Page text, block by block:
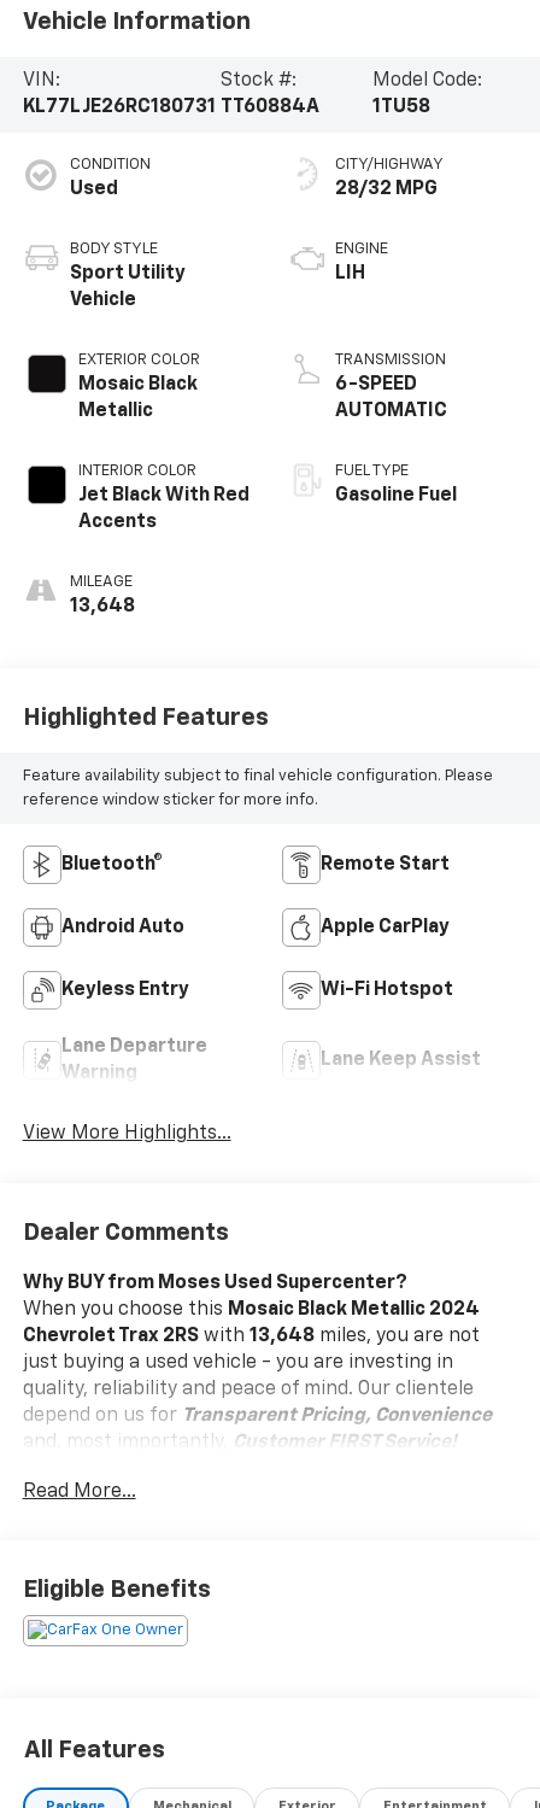
Vehicle Information
VIN:
KL77LJE26RC180731
Stock #:
TT60884A
Model Code:
1TU58
CONDITION
Used
BODY STYLE
Sport Utility
Vehicle
EXTERIOR COLOR
Mosaic Black
Metallic
INTERIOR COLOR
Jet Black With Red
Accents
MILEAGE
13,648
CITY/HIGHWAY
28/32 MPG
ENGINE
LIH
TRANSMISSION
6-SPEED
AUTOMATIC
FUEL TYPE
Gasoline Fuel
Highlighted Features
Feature availability subject to final vehicle configuration. Please
reference window sticker for more info.
Bluetooth® Remote Start
Android Auto Apple CarPlay
Keyless Entry Wi-Fi Hotspot
Lane Departure
Warning
Lane Keep Assist
View More Highlights...
Dealer Comments
Why BUY from Moses Used Supercenter?
When you choose this Mosaic Black Metallic 2024
Chevrolet Trax 2RSwith 13,648miles, you are not
just buying a used vehicle - you are investing in
quality, reliability and peace of mind. Our clientele
depend on us for Transparent Pricing, Convenience
and, most importantly,
Customer FIRST Service!
One Owner!
What this vehicle includes:
Driver Confidence Package ($795 Value)
Lane Change Alert with Side Blind Zone Alert
Interior Protection Package ($515 Value)
Read More...
Eligible Benefits
All Features